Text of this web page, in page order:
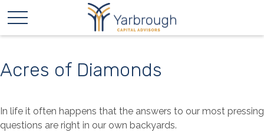
Acres of Diamonds
In life it often happens that the answers to our most pressing
questions are right in our own backyards.